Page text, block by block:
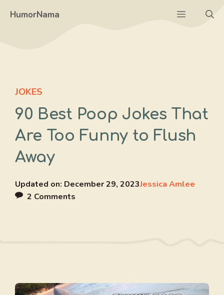
HumorNama Menu
JOKES
90 Best Poop Jokes That
Are Too Funny to Flush
Away
Updated on: December 29, 2023Jessica Amlee
2 Comments